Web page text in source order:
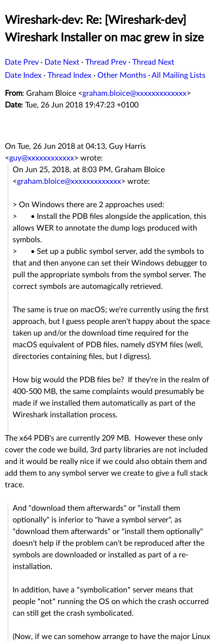
Wireshark-dev: Re: [Wireshark-dev]
Wireshark Installer on mac grew in size
Date Prev · Date Next · Thread Prev · Thread Next
Date Index · Thread Index · Other Months ·All Mailing Lists
From: Graham Bloice <graham.bloice@xxxxxxxxxxxxx>
Date: Tue, 26 Jun 2018 19:47:23 +0100
On Tue, 26 Jun 2018 at 04:13, Guy Harris
<guy@xxxxxxxxxxxx> wrote:
On Jun 25, 2018, at 8:03 PM, Graham Bloice
<graham.bloice@xxxxxxxxxxxxx> wrote:
> On Windows there are 2 approaches used:
> • Install the PDB files alongside the application, this
allows WER to annotate the dump logs produced with
symbols.
> • Set up a public symbol server, add the symbols to
that and then anyone can set their Windows debugger to
pull the appropriate symbols from the symbol server. The
correct symbols are automagically retrieved.
The same is true on macOS; we're currently using the first
approach, but I guess people aren't happy about the space
taken up and/or the download time required for the
macOS equivalent of PDB files, namely dSYM files (well,
directories containing files, but I digress).
How big would the PDB files be? If they're in the realm of
400-500 MB, the same complaints would presumably be
made if we installed them automatically as part of the
Wireshark installation process.
The x64 PDB's are currently 209 MB. However these only
cover the code we build, 3rd party libraries are not included
and it would be really nice if we could also obtain them and
add them to any symbol server we create to give a full stack
trace.
And "download them afterwards" or "install them
optionally" is inferior to "have a symbol server", as
"download them afterwards" or "install them optionally"
doesn't help if the problem can't be reproduced after the
symbols are downloaded or installed as part of a re-
installation.
In addition, have a *symbolication* server means that
people *not* running the OS on which the crash occurred
can still get the crash symbolicated.
(Now, if we can somehow arrange to have the major Linux